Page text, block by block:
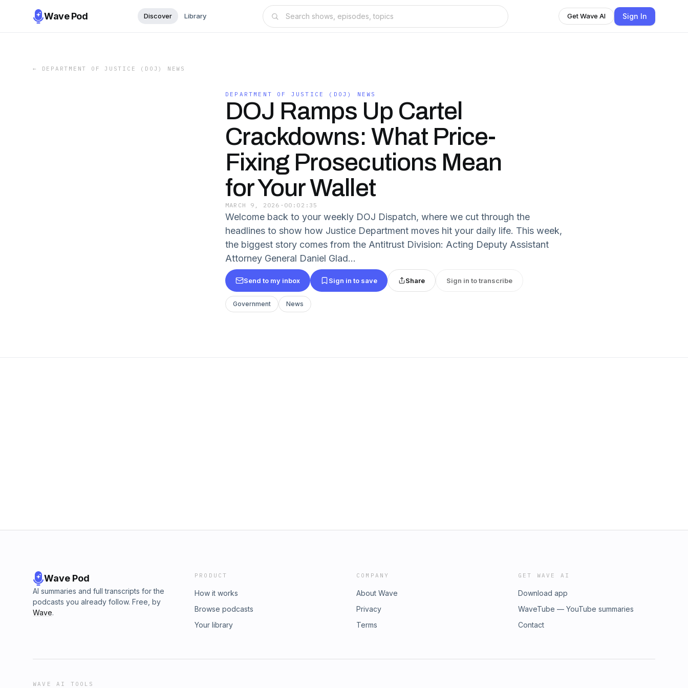
Wave Pod Discover Library Get Wave AI Sign In
← DEPARTMENT OF JUSTICE (DOJ) NEWS
DEPARTMENT OF JUSTICE (DOJ) NEWS
DOJ Ramps Up Cartel
Crackdowns: What Price-
Fixing Prosecutions Mean
for Your Wallet
MARCH 9, 2026 · 00:02:35
Welcome back to your weekly DOJ Dispatch, where we cut through the
headlines to show how Justice Department moves hit your daily life. This week,
the biggest story comes from the Antitrust Division: Acting Deputy Assistant
Attorney General Daniel Glad...
Send to my inbox Sign in to save Share Sign in to transcribe
Government News
Wave Pod
AI summaries and full transcripts for the
podcasts you already follow. Free, by
Wave.
PRODUCT
How it works
Browse podcasts
Your library
COMPANY
About Wave
Privacy
Terms
GET WAVE AI
Download app
WaveTube — YouTube summaries
Contact
WAVE AI TOOLS